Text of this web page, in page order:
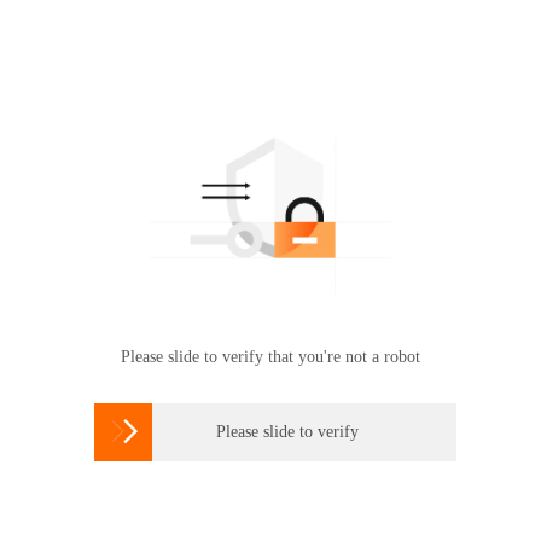
Please slide to verify that you're not a robot
 Please slide to verify